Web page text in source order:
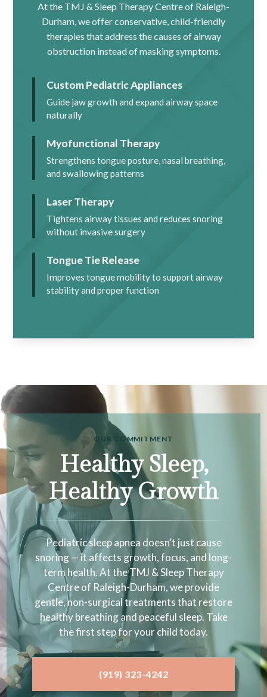
At the TMJ & Sleep Therapy Centre of Raleigh-
Durham, we offer conservative, child-friendly
therapies that address the causes of airway
obstruction instead of masking symptoms.
Custom Pediatric Appliances
Guide jaw growth and expand airway space
naturally
Myofunctional Therapy
Strengthens tongue posture, nasal breathing,
and swallowing patterns
Laser Therapy
Tightens airway tissues and reduces snoring
without invasive surgery
Tongue Tie Release
Improves tongue mobility to support airway
stability and proper function
OUR COMMITMENT
Healthy Sleep,
Healthy Growth
Pediatric sleep apnea doesn’t just cause
snoring — it affects growth, focus, and long-
term health. At the TMJ & Sleep Therapy
Centre of Raleigh-Durham, we provide
gentle, non-surgical treatments that restore
healthy breathing and peaceful sleep. Take
the first step for your child today.
(919) 323-4242